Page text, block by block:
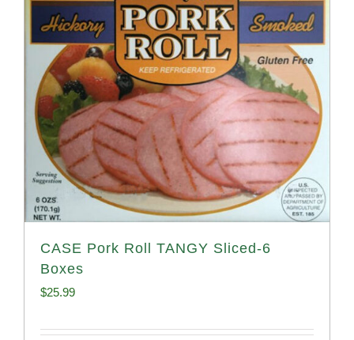
CASE Pork Roll TANGY Sliced-6
Boxes
$25.99